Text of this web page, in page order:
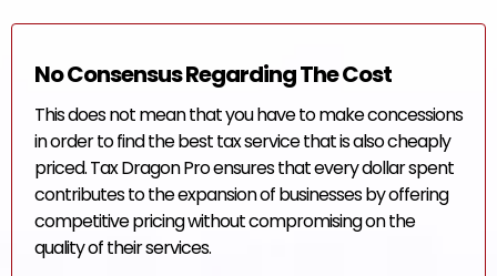
No Consensus Regarding The Cost
This does not mean that you have to make concessions
in order to find the best tax service that is also cheaply
priced. Tax Dragon Pro ensures that every dollar spent
contributes to the expansion of businesses by offering
competitive pricing without compromising on the
quality of their services.